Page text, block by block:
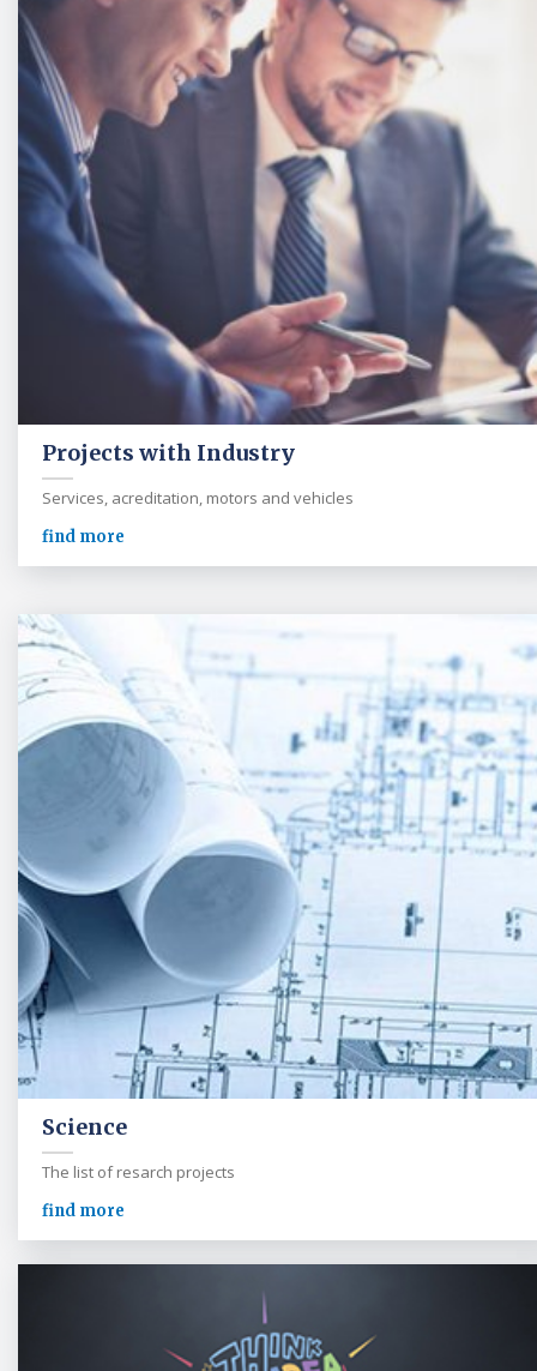
Projects with Industry
Services, acreditation, motors and vehicles
find more
Science
The list of resarch projects
find more